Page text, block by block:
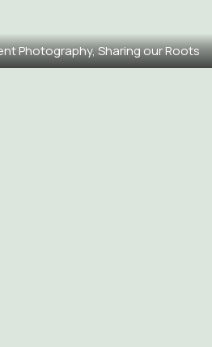
Photography, Sharing our Roots